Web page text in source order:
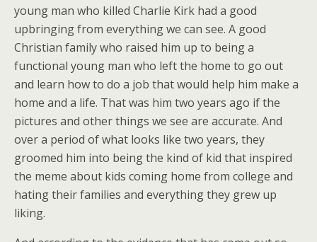
young man who killed Charlie Kirk had a good
upbringing from everything we can see. A good
Christian family who raised him up to being a
functional young man who left the home to go out
and learn how to do a job that would help him make a
home and a life. That was him two years ago if the
pictures and other things we see are accurate. And
over a period of what looks like two years, they
groomed him into being the kind of kid that inspired
the meme about kids coming home from college and
hating their families and everything they grew up
liking.